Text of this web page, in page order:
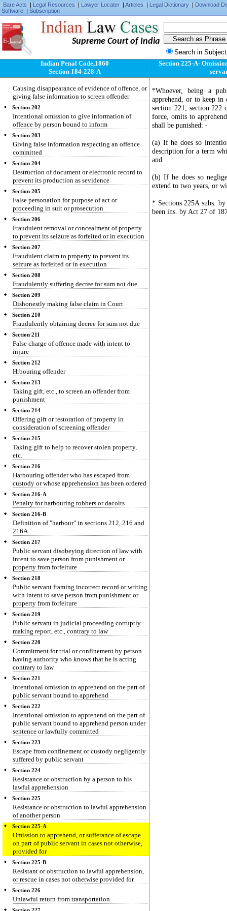
Bare Acts | Legal Resources | Lawyer Locater | Articles | Legal Dictionary | Download
Software | Subscription
Supreme Court of India
Search in
Indian Penal Code,1860
Section 184-228-A
Section 198
Using as true a certificate known to be false
Section 199
False statement made in declaration which is by
law receivable as evidence
Section 200
Using as true such declaration knowing it to be
Section 201
Causing disappearance of evidence of offence, or
giving false information to screen offender
Section 202
Intentional omission to give information of
offence by person bound to inform
Section 203
Giving false information respecting an offence
committed
Section 204
Destruction of document or electronic record to
prevent its production as sevidence
Section 205
False personation for purpose of act or
proceeding in suit or prosecution
Section 206
Fraudulent removal or concealment of property
to prevent its seizure as forfeited or in execution
Section 207
Fraudulent claim to property to prevent its
seizure as forfeited or in execution
Section 208
Fraudulently suffering decree for sum not due
Section 209
Dishonestly making false claim in Court
Section 210
Fraudulently obtaining decree for sum not due
Section 211
False charge of offence made with intent to
injure
Section 212
Hrbouring offender
Section 213
Taking gift, etc., to screen an offender from
punishment
Section 214
Offering gift or restoration of property in
consideration of screening offender
Section 215
Taking gift to help to recover stolen property,
etc.
Section 216
Harbouring offender who has escaped from
custody or whose apprehension has been ordered
Section 216-A
Penalty for harbouring robbers or dacoits
Section 216-B
Definition of "harbour" in sections 212, 216 and
216A
Section 217
Public servant disobeying direction of law with
intent to save person from punishment or
property from forfeiture
Section 218
Public servant framing incorrect record or writing
with intent to save person from punishment or
property from forfeiture
Section 219
Public servant in judicial proceeding corruptly
making report, etc., contrary to law
Section 220
Commitment for trial or confinement by person
having authority who knows that he is acting
contrary to law
Section 221
Intentional omission to apprehend on the part of
public servant bound to apprehend
Section 222
Intentional omission to apprehend on the part of
public servant bound to apprehend person under
sentence or lawfully committed
Section 223
Escape from confinement or custody negligently
suffered by public servant
Section 224
Resistance or obstruction by a person to his
lawful apprehension
Section 225
Resistance or obstruction to lawful apprehension
of another person
Section 225-A
Omission to apprehend, or sufferance of escape
on part of public servant in cases not otherwise,
provided for
Section 225-B
Resistant or obstruction to lawful apprehension,
or rescue in cases not otherwise provided for
Section 226
Unlawful return from transportation
Section 225-A-
*Whoever, being a
apprehend, or to keep
section 221, section
force, omits to
shall be punished: -
(a) If he does so
description for a term
and
(b) If he does so
extend to two years, or
* Sections 225A subs.
been ins. by Act 27 of